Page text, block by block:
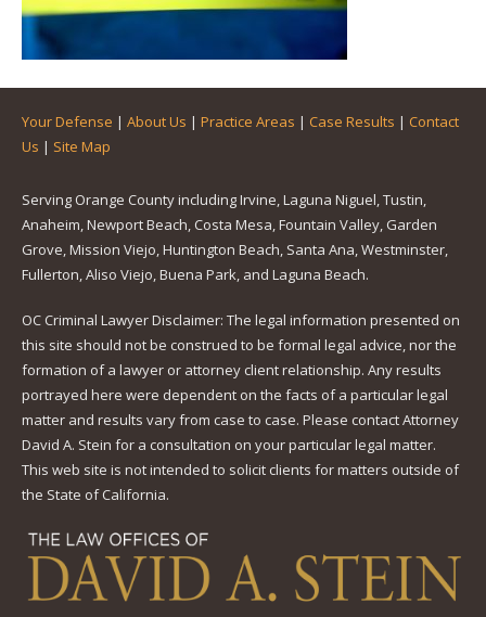
Your Defense | About Us | Practice Areas | Case Results | Contact
Us | Site Map
Serving Orange County including Irvine, Laguna Niguel, Tustin,
Anaheim, Newport Beach, Costa Mesa, Fountain Valley, Garden
Grove, Mission Viejo, Huntington Beach, Santa Ana, Westminster,
Fullerton, Aliso Viejo, Buena Park, and Laguna Beach.
OC Criminal Lawyer Disclaimer: The legal information presented on
this site should not be construed to be formal legal advice, nor the
formation of a lawyer or attorney client relationship. Any results
portrayed here were dependent on the facts of a particular legal
matter and results vary from case to case. Please contact Attorney
David A. Stein for a consultation on your particular legal matter.
This web site is not intended to solicit clients for matters outside of
the State of California.